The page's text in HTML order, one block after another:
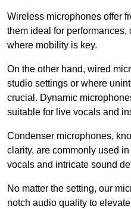
Wireless microphones offer
them ideal for
where mobility is key.
On the other hand, wired
studio settings or where
crucial. Dynamic
suitable for live vocals and
Condenser microphones,
clarity, are commonly used
vocals and intricate sound
No matter the setting, our
notch audio quality to